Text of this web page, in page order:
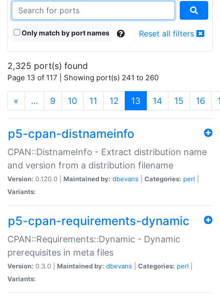
Only match by port names Reset all filters
2,325 port(s) found
Page 13 of 117 | Showing port(s) 241 to 260
« … 9 10 11 12 13 (current)
14 15 16
p5-cpan-distnameinfo
CPAN::DistnameInfo - Extract distribution name
and version from a distribution filename
Version: 0.120.0 | Maintained by: dbevans Categories: perl
Variants:
p5-cpan-requirements-dynamic
CPAN::Requirements::Dynamic - Dynamic
prerequisites in meta files
Version: 0.3.0 | Maintained by: dbevans Categories: perl
Variants: